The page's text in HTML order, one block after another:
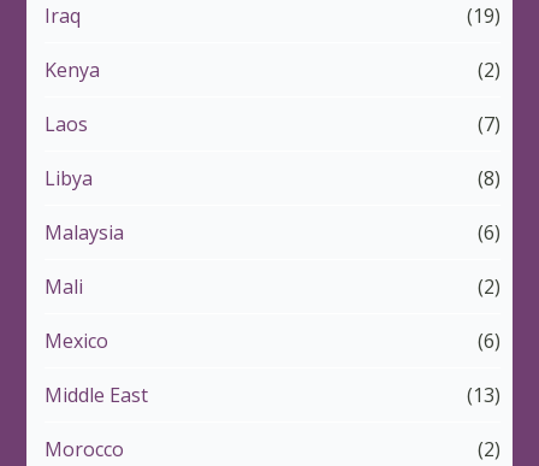
Iraq (19)
Kenya (2)
Laos (7)
Libya (8)
Malaysia (6)
Mali (2)
Mexico (6)
Middle East (13)
Morocco (2)